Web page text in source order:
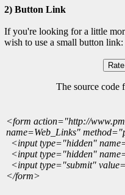
2) Button Link
If you're looking for a little
wish to use a small button link:
The source code
<form action="http://
name=Web_Links"
<input type="hidden"
<input type="hidden"
<input type="submit"
</form>